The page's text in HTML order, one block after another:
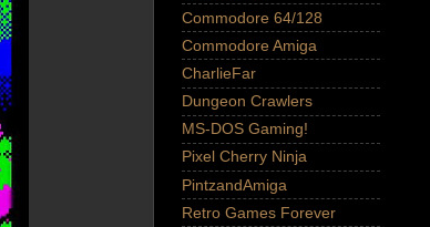
Commodore 64/128
Commodore Amiga
CharlieFar
Dungeon Crawlers
MS-DOS Gaming!
Pixel Cherry Ninja
PintzandAmiga
Retro Games Forever